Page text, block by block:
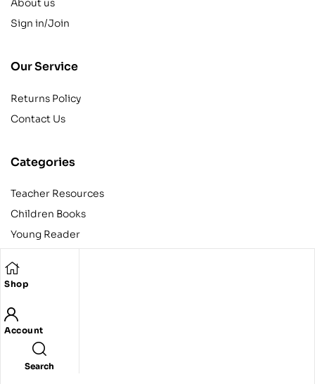
Shop
Account
Search
About us
Sign in/Join
Our Service
Returns Policy
Contact Us
Categories
Teacher Resources
Children Books
Young Reader
Teens
Copyright © 2024 Egyptian American Book Center. All rights
reserved.